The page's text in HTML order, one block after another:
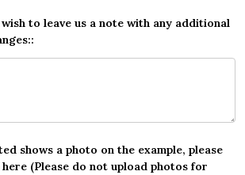
to leave us a note with any additional
shows a photo on the example, please
(Please do not upload photos for